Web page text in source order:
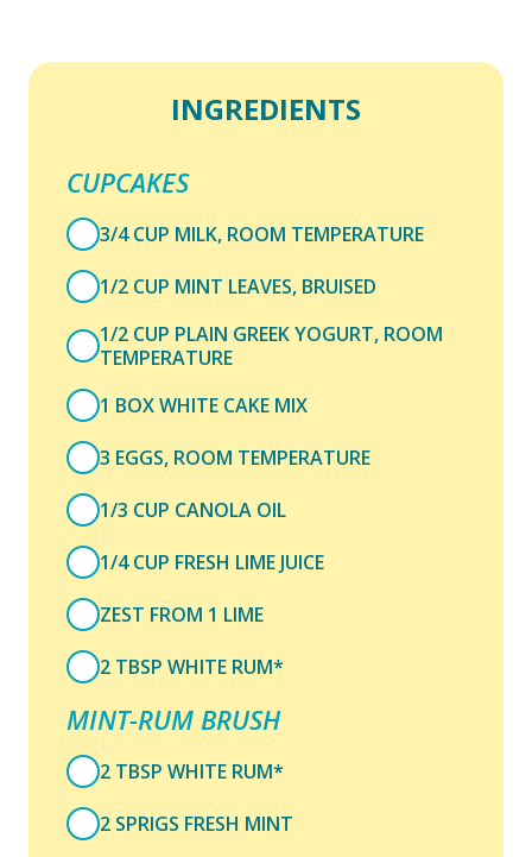
INGREDIENTS
CUPCAKES
3/4 CUP MILK, ROOM TEMPERATURE
1/2 CUP MINT LEAVES, BRUISED
1/2 CUP PLAIN GREEK YOGURT, ROOM
TEMPERATURE
1 BOX WHITE CAKE MIX
3 EGGS, ROOM TEMPERATURE
1/3 CUP CANOLA OIL
1/4 CUP FRESH LIME JUICE
ZEST FROM 1 LIME
2 TBSP WHITE RUM*
MINT-RUM BRUSH
2 TBSP WHITE RUM*
2 SPRIGS FRESH MINT